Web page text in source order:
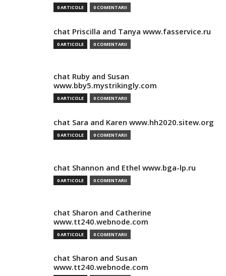
0 ARTICOLE 0 COMENTARII
chat Priscilla and Tanya www.fasservice.ru
0 ARTICOLE 0 COMENTARII
chat Ruby and Susan
www.bby5.mystrikingly.com
0 ARTICOLE 0 COMENTARII
chat Sara and Karen www.hh2020.sitew.org
0 ARTICOLE 0 COMENTARII
chat Shannon and Ethel www.bga-lp.ru
0 ARTICOLE 0 COMENTARII
chat Sharon and Catherine
www.tt240.webnode.com
0 ARTICOLE 0 COMENTARII
chat Sharon and Susan
www.tt240.webnode.com